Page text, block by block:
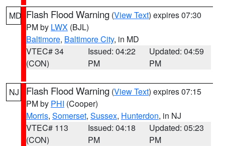
MD Flash Flood Warning (View Text) expires 07:30
PM by LWX (BJL)
Baltimore, Baltimore City, in MD
VTEC# 34
(CON)
Issued: 04:22
PM
Updated: 04:59
PM
NJ Flash Flood Warning (View Text) expires 07:15
PM by PHI (Cooper)
Morris, Somerset, Sussex, Hunterdon, in NJ
VTEC# 113
(CON)
Issued: 04:18
PM
Updated: 05:23
PM